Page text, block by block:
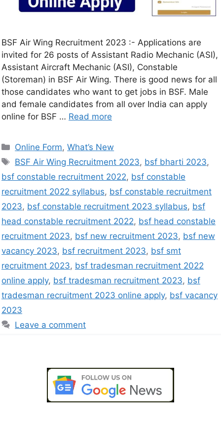
BSF Air Wing Recruitment 2023 :- Applications are
invited for 26 posts of Assistant Radio Mechanic (ASI),
Assistant Aircraft Mechanic (ASI), Constable
(Storeman) in BSF Air Wing. There is good news for all
those candidates who want to get jobs in BSF. Male
and female candidates from all over India can apply
online for BSF … Read more
Online Form,What’s New
BSF Air Wing Recruitment 2023, bsf bharti 2023,
bsf constable recruitment 2022, bsf constable
recruitment 2022 syllabus, bsf constable recruitment
2023, bsf constable recruitment 2023 syllabus, bsf
head constable recruitment 2022, bsf head constable
recruitment 2023, bsf new recruitment 2023, bsf new
vacancy 2023, bsf recruitment 2023, bsf smt
recruitment 2023, bsf tradesman recruitment 2022
online apply, bsf tradesman recruitment 2023, bsf
tradesman recruitment 2023 online apply, bsf vacancy
2023
Leave a comment